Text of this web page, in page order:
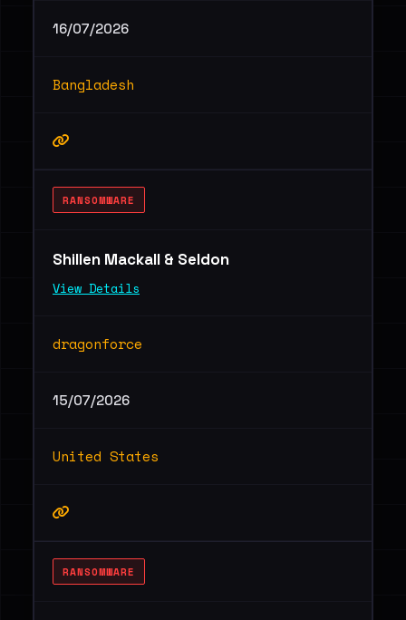
16/07/2026
Bangladesh
RANSOMWARE
Shillen Mackall & Seldon
View Details
dragonforce
15/07/2026
United States
RANSOMWARE